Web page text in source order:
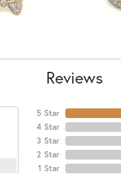
Reviews
5 Star
4 Star
3 Star
2 Star
1 Star